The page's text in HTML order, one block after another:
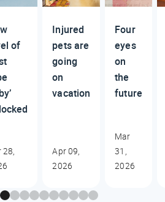
of
Injured
pets are
going
on
vacation
Apr 09,
2026
Four
eyes
on
the
future
Mar
31,
2026